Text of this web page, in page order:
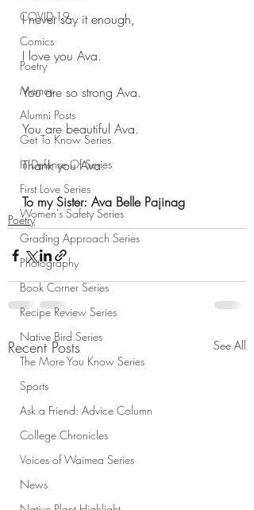
COVID-19
Comics
Poetry
Memes
Alumni Posts
Get To Know Series
In Defense Of Series
First Love Series
Women's Safety Series
Grading Approach Series
Photography
Book Corner Series
Recipe Review Series
Native Bird Series
The More You Know Series
Sports
Ask a Friend: Advice Column
College Chronicles
Voices of Waimea Series
News
I never say it enough,
I love you Ava.
You are so strong Ava.
You are beautiful Ava.
Thank you Ava.
To my Sister: Ava Belle Pajinag
Poetry
Recent Posts See All